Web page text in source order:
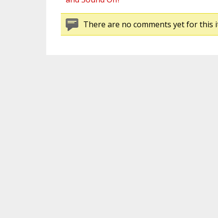
There are no comments yet for this